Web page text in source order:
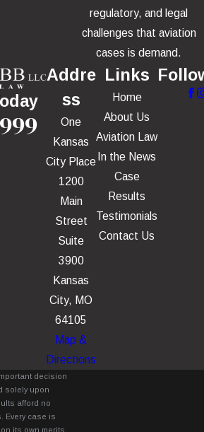
regulatory, and legal
challenges that aviation
cases is demand.
Addre
ss
One
Kansas
City Place
1200
Main
Street
Suite
3900
Kansas
City, MO
64105
Map &
Directions
Links
Home
About Us
Aviation Law
In the News
Case
Results
Testimonials
Contact Us
decision
solely upon
afford no
Every case is
its own merits.